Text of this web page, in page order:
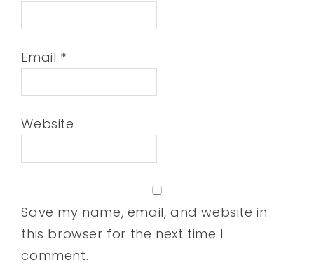
Email *
Website
Save my name, email, and website in
this browser for the next time I
comment.